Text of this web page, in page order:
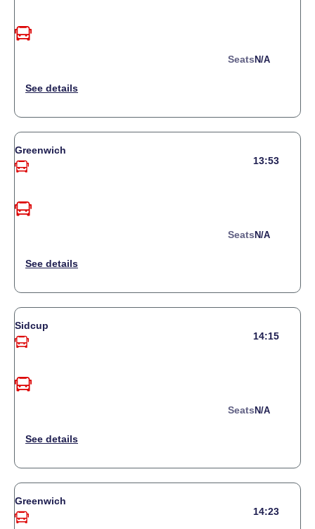
Seats N/a
Greenwich
13:53
Seats N/a
Sidcup
14:15
Seats N/a
Greenwich
14:23